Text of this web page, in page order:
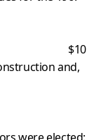
and,